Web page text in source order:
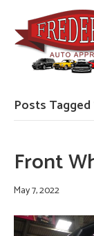
Posts Tagged
Front
May 7, 2022